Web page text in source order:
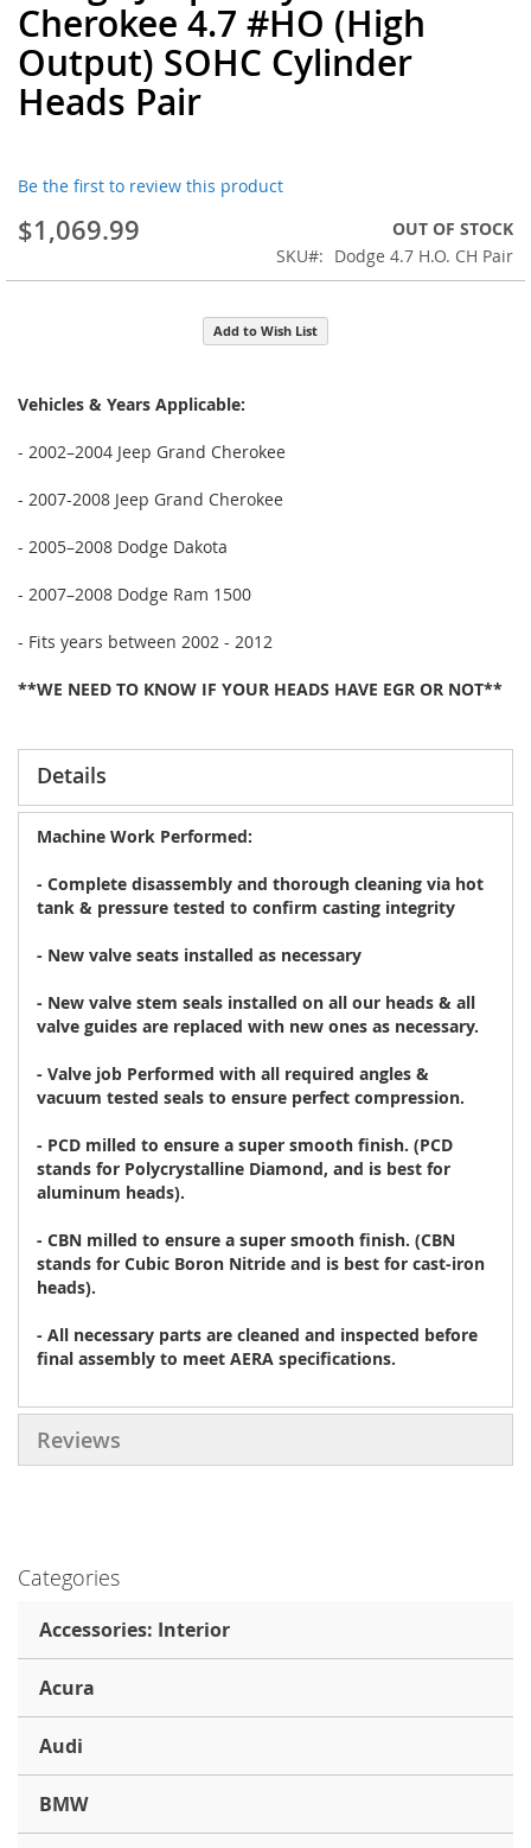
the
beginning
of
the
images
Cherokee 4.7 #HO (High
Output) SOHC Cylinder
Heads Pair
Be the first to review this product
$1,069.99
OUT OF STOCK
SKU
Dodge 4.7 H.O. CH Pair
Add to Wish List
Vehicles & Years Applicable:
- 2002–2004 Jeep Grand Cherokee
- 2007-2008 Jeep Grand Cherokee
- 2005–2008 Dodge Dakota
- 2007–2008 Dodge Ram 1500
- Fits years between 2002 - 2012
**WE NEED TO KNOW IF YOUR HEADS HAVE EGR OR NOT**
Details
Machine Work Performed:
- Complete disassembly and thorough cleaning via hot
tank & pressure tested to confirm casting integrity
- New valve seats installed as necessary
- New valve stem seals installed on all our heads & all
valve guides are replaced with new ones as necessary.
- Valve job Performed with all required angles &
vacuum tested seals to ensure perfect compression.
- PCD milled to ensure a super smooth finish. (PCD
stands for Polycrystalline Diamond, and is best for
aluminum heads).
- CBN milled to ensure a super smooth finish. (CBN
stands for Cubic Boron Nitride and is best for cast-iron
heads).
- All necessary parts are cleaned and inspected before
final assembly to meet AERA specifications.
Reviews
Categories
Accessories: Interior
Acura
Audi
BMW